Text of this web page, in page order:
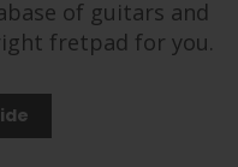
of guitars and
fretpad for you.